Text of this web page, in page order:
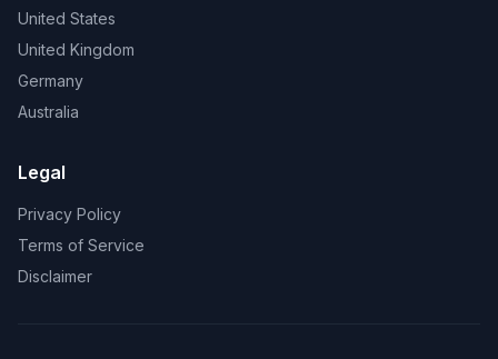
United States
United Kingdom
Germany
Australia
Legal
Privacy Policy
Terms of Service
Disclaimer